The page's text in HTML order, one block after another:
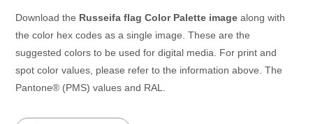
Download the Russeifa flag Color Palette image along with
the color hex codes as a single image. These are the
suggested colors to be used for digital media. For print and
spot color values, please refer to the information above. The
Pantone® (PMS) values and RAL.